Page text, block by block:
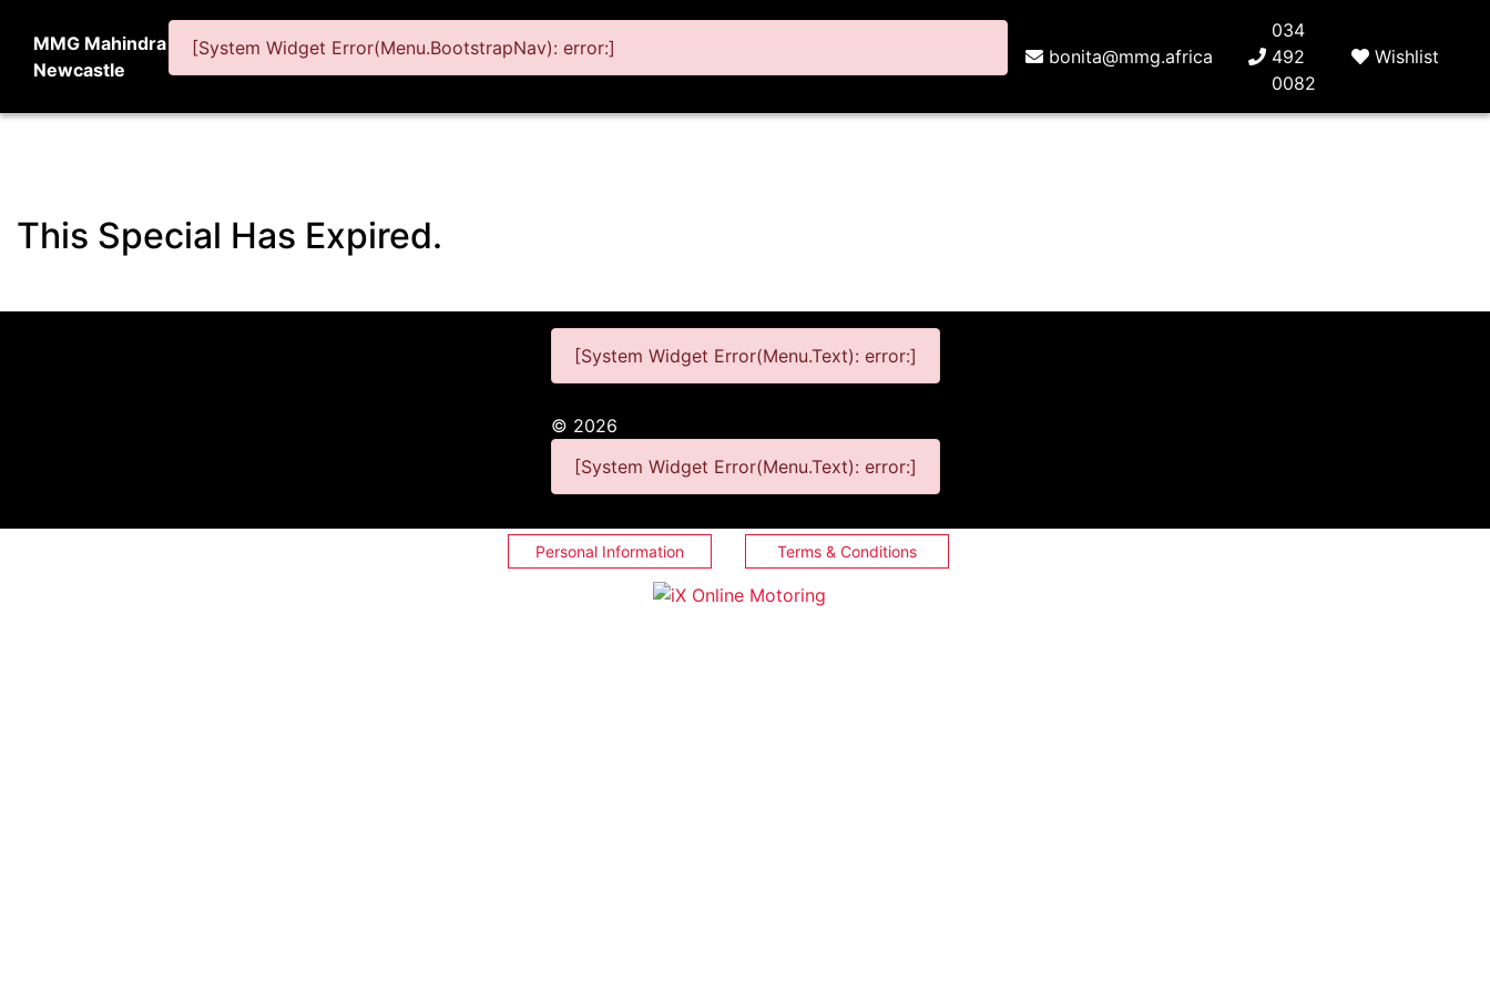
MMG Mahindra
Newcastle
[System Widget Error(Menu.BootstrapNav): error:] bonita@mmg.africa
034
492
0082
Wishlist
This Special Has Expired.
[System Widget Error(Menu.Text): error:]
© 2026
[System Widget Error(Menu.Text): error:]
Personal Information Terms & Conditions